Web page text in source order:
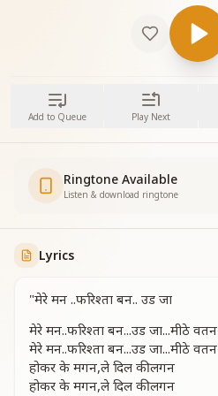
Add to Queue Play Next
Ringtone Available
Listen & download ringtone
Lyrics
"मेरे मन ..फरिश्ता बन.. उड जा
मेरे मन..फरिश्ता बन...उड जा...मीठे वतन
मेरे मन..फरिश्ता बन...उड जा...मीठे वतन
होकर के मगन,ले दिल की लगन
होकर के मगन,ले दिल की लगन